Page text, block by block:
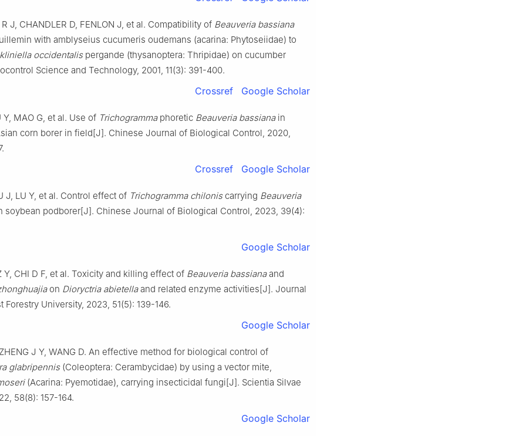
R J, CHANDLER D, FENLON J, et al. Compatibility of Beauveria bassiana
with amblyseius cucumeris oudemans (acarina: Phytoseiidae) to
occidentalispergande (thysanoptera: Thripidae) on cucumber
Science and Technology, 2001, 11(3): 391-400.
Crossref Google Scholar
Y, MAO G, et al. Use of Trichogrammaphoretic Beauveria bassianain
corn borer in field[J]. Chinese Journal of Biological Control, 2020,
.
Crossref Google Scholar
J, LU Y, et al. Control effect of Trichogramma chiloniscarrying Beauveria
soybean podborer[J]. Chinese Journal of Biological Control, 2023, 39(4):
Google Scholar
Y, CHI D F, et al. Toxicity and killing effect of Beauveria bassianaand
on Dioryctria abietellaand related enzyme activities[J]. Journal
Forestry University, 2023, 51(5): 139-146.
Google Scholar
J Y, WANG D. An effective method for biological control of
glabripennis(Coleoptera: Cerambycidae) by using a vector mite,
(Acarina: Pyemotidae), carrying insecticidal fungi[J]. Scientia Silvae
, 58(8): 157-164.
Google Scholar